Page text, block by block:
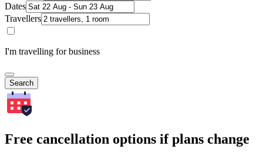
Dates
Travellers
I'm travelling for business
Search
Free cancellation options if plans change